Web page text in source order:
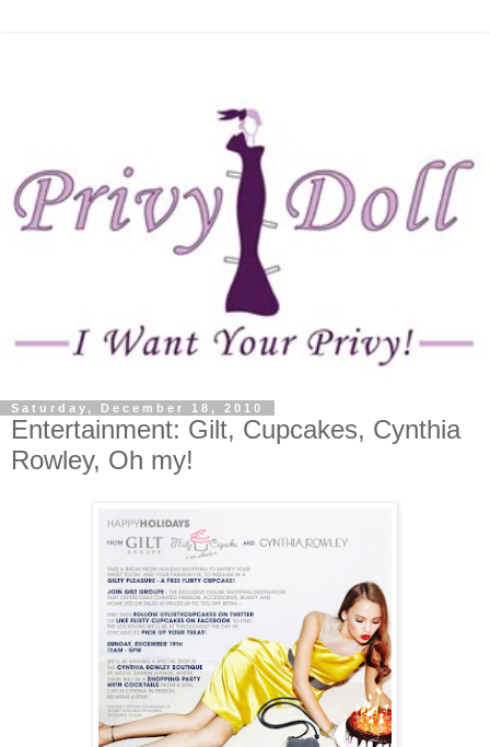
Saturday, December 18, 2010
Entertainment: Gilt, Cupcakes, Cynthia
Rowley, Oh my!